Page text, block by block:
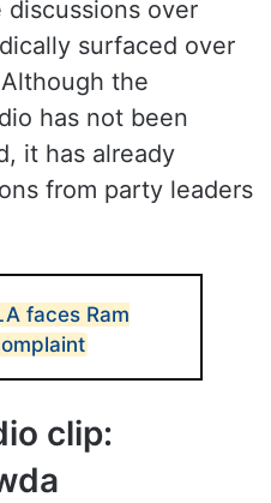
discussions over
surfaced over
the
has not been
it has already
from party leaders
faces Ram
clip: